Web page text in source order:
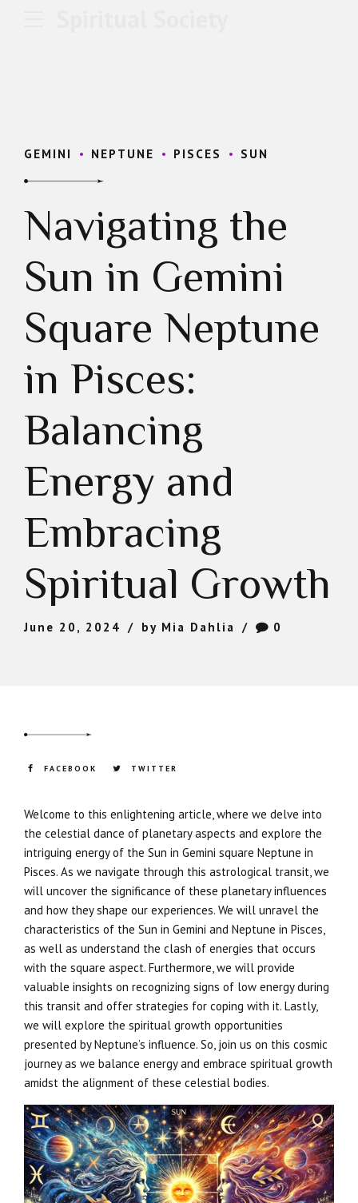
GEMINI NEPTUNE PISCES SUN
Navigating the
Sun in Gemini
Square Neptune
in Pisces:
Balancing
Energy and
Embracing
Spiritual Growth
June 20, 2024 by Mia Dahlia 0
FACEBOOK TWITTER
Welcome to this enlightening article, where we delve into
the celestial dance of planetary aspects and explore the
intriguing energy of the Sun in Gemini square Neptune in
Pisces. As we navigate through this astrological transit, we
will uncover the significance of these planetary influences
and how they shape our experiences. We will unravel the
characteristics of the Sun in Gemini and Neptune in Pisces,
as well as understand the clash of energies that occurs
with the square aspect. Furthermore, we will provide
valuable insights on recognizing signs of low energy during
this transit and offer strategies for coping with it. Lastly,
we will explore the spiritual growth opportunities
presented by Neptune’s influence. So, join us on this cosmic
journey as we balance energy and embrace spiritual growth
amidst the alignment of these celestial bodies.